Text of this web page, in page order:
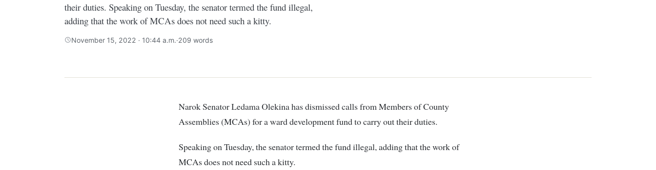
their duties. Speaking on Tuesday, the senator termed the fund illegal,
adding that the work of MCAs does not need such a kitty.
November 15, 2022 · 10:44 a.m.·209 words
Narok Senator Ledama Olekina has dismissed calls from Members of County
Assemblies (MCAs) for a ward development fund to carry out their duties.
Speaking on Tuesday, the senator termed the fund illegal, adding that the work of
MCAs does not need such a kitty.